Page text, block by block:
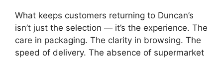
What keeps customers returning to Duncan’s
isn’t just the selection — it’s the experience. The
care in packaging. The clarity in browsing. The
speed of delivery. The absence of supermarket